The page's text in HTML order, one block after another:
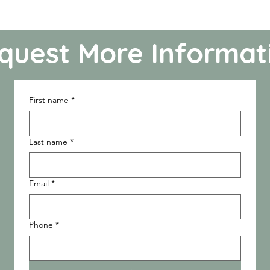
More
First name *
Last name *
Email *
Phone *